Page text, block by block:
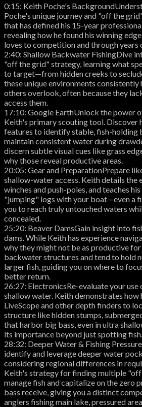
0:15: Keith Poche's
Poche's unique journey and "off the
that has defined his 15-year
revealing how he found his winning
loves to competition and through years
2:40: Shallow Backwater FishingDive
"off the grid" strategy, learning what
to target—from hidden creeks to
these unique environments
others overlook, often because they
access them.
17:10: Google EarthUnlock the power
Keith's primary scouting tool. Discover
features to identify stable, fish-holding
maintain consistent water during
discern subtle visual cues like grass
why those reveal productive areas.
20:05: Gear and PreparationPrepare
shallow-water access. Keith details the
winches and push-poles, and teaches
"jumping" logs with your boat—even a
you to reach truly untouched waters
concealed.
25:20: Beaver DamsGain insight into
dams. While Keith has experience
why they might not be as productive
backwater structures and tend to hold
larger fish, guiding you on where to
better return.
26:27: ElectronicsRe-evaluate your
shallow water. Keith demonstrates how
LiveScope and other depth finders to
structure like hidden stumps,
that harbor big bass, even in ultra
its importance beyond just spotting fish.
28:32: Deeper Water & Fishing
identify and leverage deeper water
considering regional differences in
Keith's strategy for finding multiple
manage fish and capitalize on the zero
bass receive, giving you a distinct
anglers fishing main lake, pressured